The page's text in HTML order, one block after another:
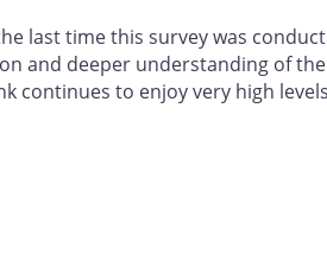
last time this survey was
and deeper understanding of the
continues to enjoy very high